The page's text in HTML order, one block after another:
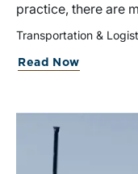
practice, there are
one is the best
hand. The Internal Revenue Service’s Revenue Ruling
buyer and a willing
any compulsion to
compulsion to sell,
Transportation &
Read Now